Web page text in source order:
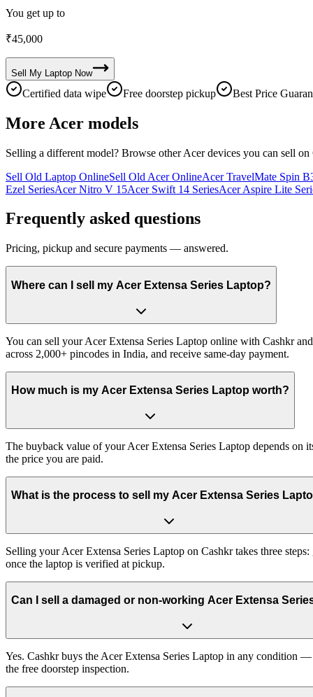
You get up to
₹45,000
Sell My Laptop Now
Certified data wipe Free doorstep pickup Best Price
More Acer models
Selling a different model? Browse otherAcerdevices you can sell on
Sell Old Laptop OnlineSell Old Acer OnlineAcer TravelMate Spin
Ezel SeriesAcer Nitro V 15Acer Swift 14 SeriesAcer Aspire Lite
Frequently asked questions
Pricing, pickup and secure payments — answered.
Where can I sell my Acer Extensa Series Laptop?
You can sell your Acer Extensa Series Laptop online with Cashkr
across 2,000+ pincodes in India, and receive same-day payment.
How much is my Acer Extensa Series Laptop worth?
The buyback value of your Acer Extensa Series Laptop depends
the price you are paid.
What is the process to sell my Acer Extensa Series
Selling your Acer Extensa Series Laptop on Cashkr takes three
once the laptop is verified at pickup.
Can I sell a damaged or non-working Acer Extensa
Yes. Cashkr buys the Acer Extensa Series Laptop in any condition
the free doorstep inspection.